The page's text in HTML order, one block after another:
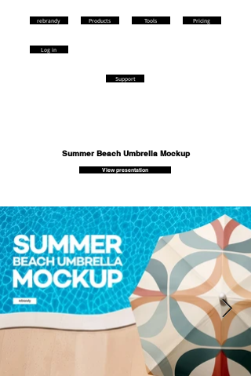
rebrandy
Log in
Products Tools Pricing
Support
Summer Beach Umbrella Mockup
View presentation